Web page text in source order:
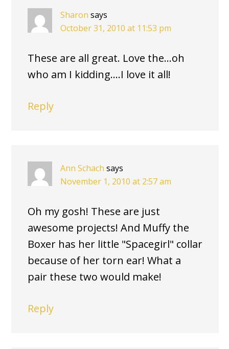
Sharon says
October 31, 2010 at 11:53 pm
These are all great. Love the…oh
who am I kidding….I love it all!
Reply
Ann Schach says
November 1, 2010 at 2:57 am
Oh my gosh! These are just
awesome projects! And Muffy the
Boxer has her little "Spacegirl" collar
because of her torn ear! What a
pair these two would make!
Reply